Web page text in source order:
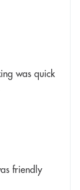
was quick
friendly